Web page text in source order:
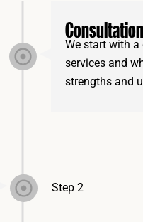
Consultation
We start with
services and
strengths and
Step 2